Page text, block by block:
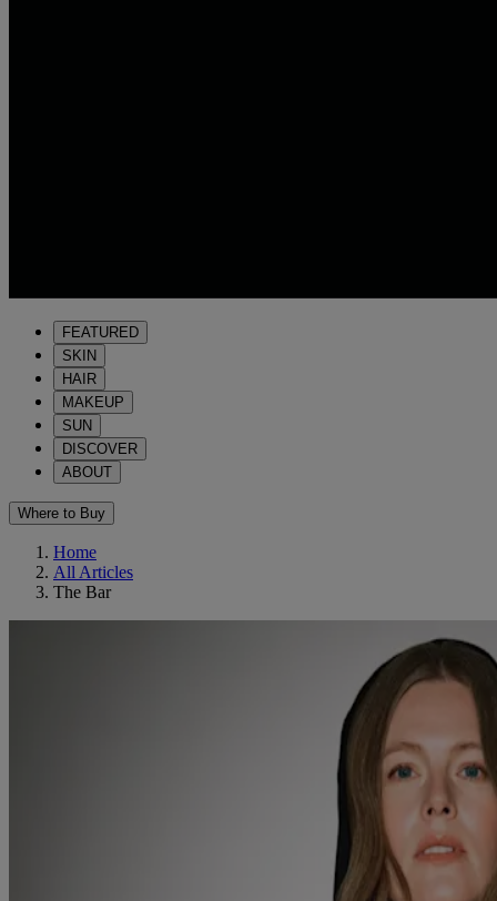
FEATURED
SKIN
HAIR
MAKEUP
SUN
DISCOVER
ABOUT
Where to Buy
Home
All Articles
The Bar